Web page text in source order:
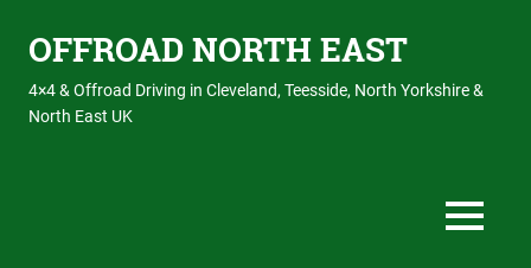
OFFROAD NORTH EAST
4×4 & Offroad Driving in Cleveland, Teesside, North Yorkshire &
North East UK
MENU